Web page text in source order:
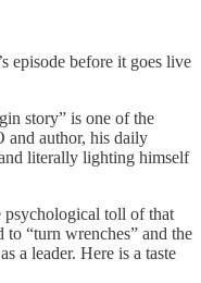
episode before it goes live
story” is one of the
and author, his daily
literally lighting himself
psychological toll of that
“turn wrenches” and the
a leader. Here is a taste